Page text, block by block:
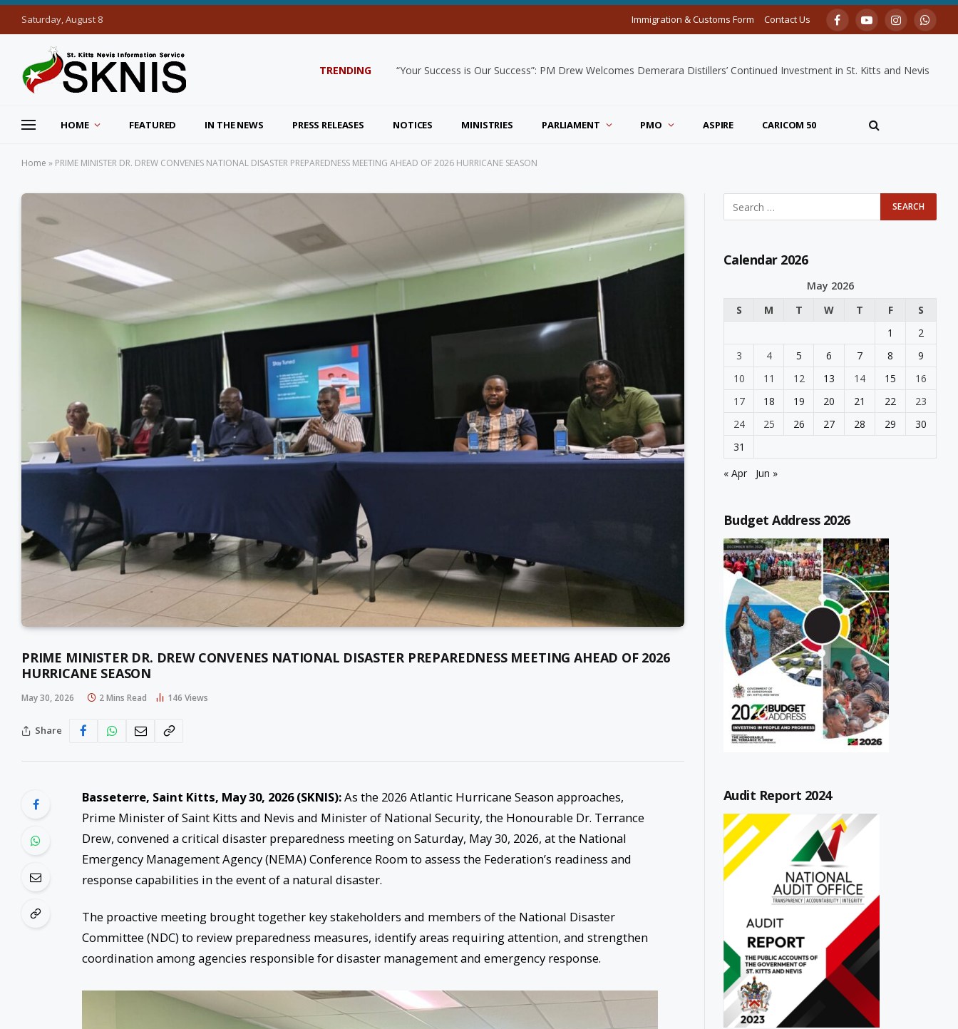
Saturday, August 8 Immigration & Customs Form Contact Us FacebookYouTubeInstagram
TRENDING “Your Success is Our Success”: PM Drew Welcomes Demerara Distillers’ Continued Investment in St. Kitts and Nevis
HOME FEATURED IN THE NEWS PRESS RELEASES NOTICES MINISTRIES PARLIAMENT PMO ASPIRE CARICOM 50
Home » PRIME MINISTER DR. DREW CONVENES NATIONAL DISASTER PREPAREDNESS MEETING AHEAD OF 2026 HURRICANE SEASON
PRIME MINISTER DR. DREW CONVENES NATIONAL DISASTER PREPAREDNESS MEETING AHEAD OF 2026
HURRICANE SEASON
May 30, 2026 2 Mins Read 146 Views
Share
Basseterre, Saint Kitts, May 30, 2026 (SKNIS):As the 2026 Atlantic Hurricane Season approaches,
Prime Minister of Saint Kitts and Nevis and Minister of National Security, the Honourable Dr. Terrance
Drew, convened a critical disaster preparedness meeting on Saturday, May 30, 2026, at the National
Emergency Management Agency (NEMA) Conference Room to assess the Federation’s readiness and
response capabilities in the event of a natural disaster.
The proactive meeting brought together key stakeholders and members of the National Disaster
Committee (NDC) to review preparedness measures, identify areas requiring attention, and strengthen
coordination among agencies responsible for disaster management and emergency response.
Calendar 2026
May 2026
S
M T W T F
S
1
2
3
4 5 6 7 8
9
10
11 12 13 14 15
16
17
18 19 20 21 22
23
24
25 26 27 28 29
30
31
« Apr
Jun »
Budget Address 2026
Audit Report 2024